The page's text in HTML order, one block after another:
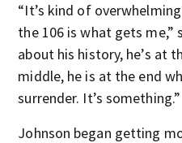
“It’s kind of
the 106 is what gets me,”
about his history, he’s at
middle, he is at the end
surrender. It’s something.”
Johnson began getting